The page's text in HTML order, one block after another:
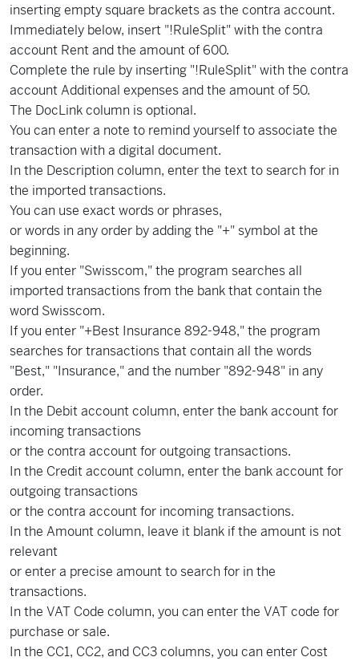
inserting empty square brackets as the contra account.
Immediately below, insert "!RuleSplit" with the contra
account Rent and the amount of 600.
Complete the rule by inserting "!RuleSplit" with the contra
account Additional expenses and the amount of 50.
The DocLink column is optional.
You can enter a note to remind yourself to associate the
transaction with a digital document.
In the Description column, enter the text to search for in
the imported transactions.
You can use exact words or phrases,
or words in any order by adding the "+" symbol at the
beginning.
If you enter "Swisscom," the program searches all
imported transactions from the bank that contain the
word Swisscom.
If you enter "+Best Insurance 892-948," the program
searches for transactions that contain all the words
"Best," "Insurance," and the number "892-948" in any
order.
In the Debit account column, enter the bank account for
incoming transactions
or the contra account for outgoing transactions.
In the Credit account column, enter the bank account for
outgoing transactions
or the contra account for incoming transactions.
In the Amount column, leave it blank if the amount is not
relevant
or enter a precise amount to search for in the
transactions.
In the VAT Code column, you can enter the VAT code for
purchase or sale.
In the CC1, CC2, and CC3 columns, you can enter Cost